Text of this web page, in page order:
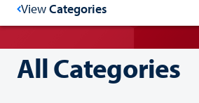
ViewCategories
All Categories